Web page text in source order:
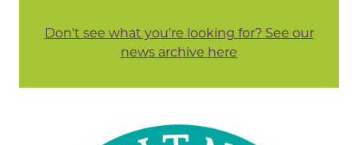
Don't see what you're looking for? See our
news archive here